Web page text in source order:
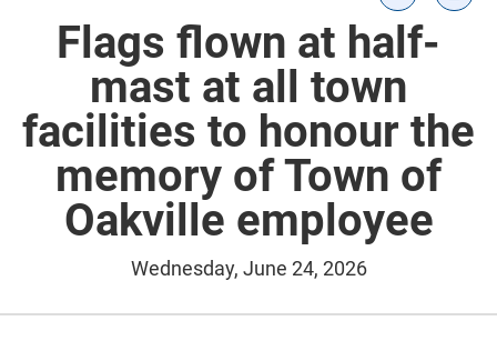
Flags flown at half-
mast at all town
facilities to honour the
memory of Town of
Oakville employee
Wednesday, June 24, 2026